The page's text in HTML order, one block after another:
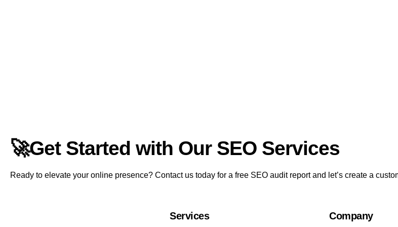
🚀Get Started with Our SEO Services​
Ready to elevate your online presence? Contact us today for a free SEO audit report and let’s create a
Services Company